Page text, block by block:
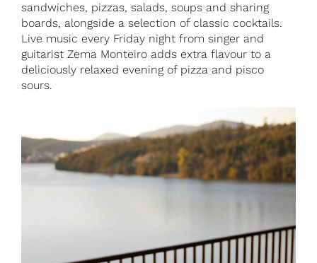
sandwiches, pizzas, salads, soups and sharing
boards, alongside a selection of classic cocktails.
Live music every Friday night from singer and
guitarist Zema Monteiro adds extra flavour to a
deliciously relaxed evening of pizza and pisco
sours.